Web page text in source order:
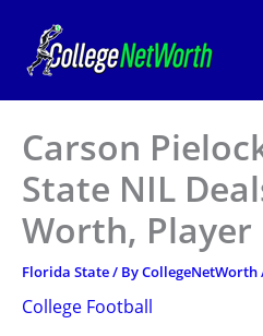
content
Carson
State NIL
Worth,
Florida State/ ByCollegeNetWorth
College Football